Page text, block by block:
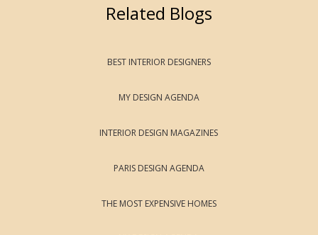
Related Blogs
BEST INTERIOR DESIGNERS
MY DESIGN AGENDA
INTERIOR DESIGN MAGAZINES
PARIS DESIGN AGENDA
THE MOST EXPENSIVE HOMES